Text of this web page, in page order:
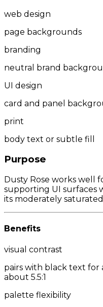
web design
page backgrounds
branding
neutral brand
UI design
card and panel
print
body text or subtle fill
Purpose
Dusty Rose works well
supporting UI surfaces
its moderately
Benefits
visual contrast
pairs with black text for
about 5.5:1
palette flexibility